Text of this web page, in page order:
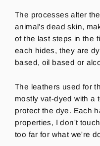
The processes alter
animal's dead skin,
of the last steps in the
each hides, they are
based, oil based or
The leathers used for
mostly vat-dyed with a
protect the dye. Each
properties, I don't
too far for what we're